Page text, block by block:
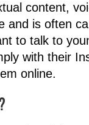
content,
and is often
to talk to
with their
online.